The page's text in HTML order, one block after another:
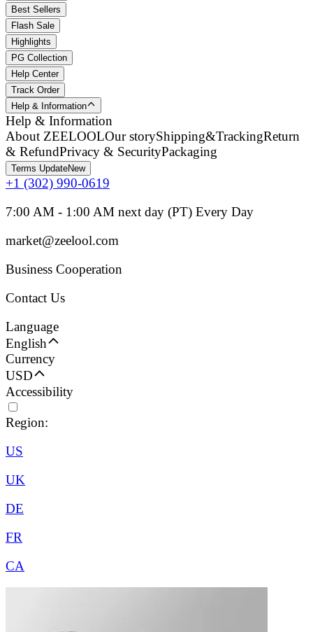
Best Sellers
Flash Sale
Highlights
PG Collection
Help Center
Track Order
Help & Information
Help & Information
About ZEELOOLOur storyShipping&TrackingReturn
& RefundPrivacy & SecurityPackaging
Terms UpdateNew
+1 (302) 990-0619
7:00 AM - 1:00 AM next day (PT) Every Day
market@zeelool.com
Business Cooperation
Contact Us
Language
English
Currency
USD
Accessibility
Region:
US
UK
DE
FR
CA